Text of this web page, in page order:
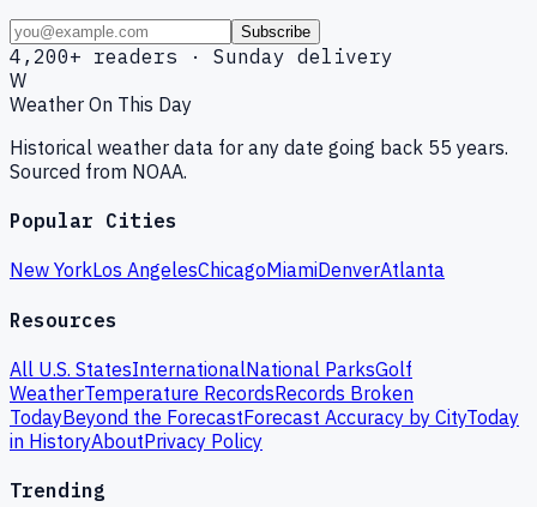
Subscribe
4,200+ readers · Sunday delivery
W
Weather On This Day
Historical weather data for any date going back 55 years.
Sourced from NOAA.
Popular Cities
New YorkLos AngelesChicagoMiamiDenverAtlanta
Resources
All U.S. StatesInternationalNational ParksGolf
WeatherTemperature RecordsRecords Broken
TodayBeyond the ForecastForecast Accuracy by CityToday
in HistoryAboutPrivacy Policy
Trending